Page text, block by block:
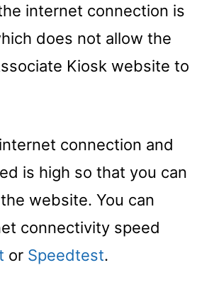
internet connection is
does not allow the
Kiosk website to
connection and
is high so that you can
website. You can
connectivity speed
or Speedtest.